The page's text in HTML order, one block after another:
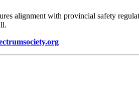
alignment with provincial safety